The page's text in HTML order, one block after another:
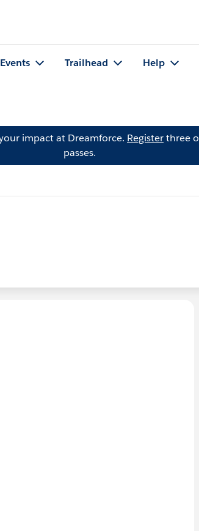
Events Trailhead Help
impact at Dreamforce. Registerthree
passes.